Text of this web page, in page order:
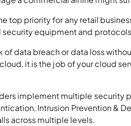
top priority for any retail
equipment and
of data breach or data loss
it is the job of your cloud
implement multiple security
Intrusion Prevention &
across multiple levels.